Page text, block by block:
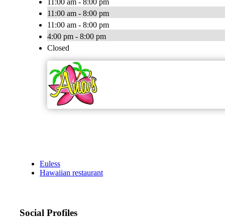
11:00 am - 8:00 pm
11:00 am - 8:00 pm
11:00 am - 8:00 pm
4:00 pm - 8:00 pm
Closed
Euless
Hawaiian restaurant
Social Profiles